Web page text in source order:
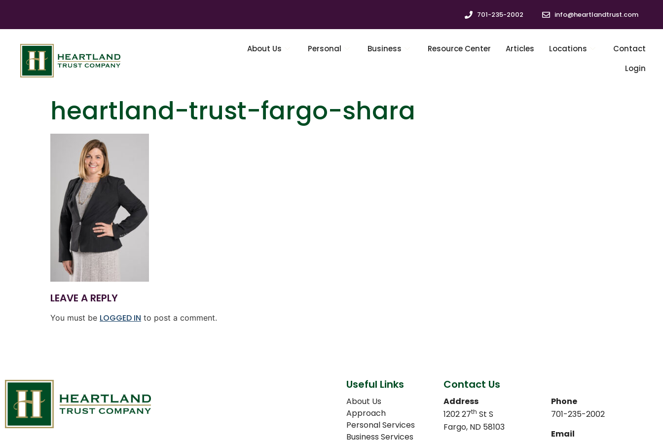
701-235-2002 info@heartlandtrust.com
About Us Personal Business Resource Center Articles Locations
Contact
Login
heartland-trust-fargo-shara
LEAVE A REPLY
You must be LOGGED IN to post a comment.
Useful Links
About Us
Approach
Personal Services
Business Services
Contact Us
Address
1202 27th St S
Fargo, ND 58103
Phone
701-235-2002
Email